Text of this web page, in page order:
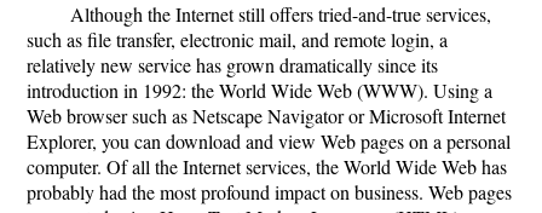
Although the Internet still offers tried-and-true services,
such as file transfer, electronic mail, and remote login, a
relatively new service has grown dramatically since its
introduction in 1992: the World Wide Web (WWW). Using a
Web browser such as Netscape Navigator or Microsoft Internet
Explorer, you can download and view Web pages on a personal
computer. Of all the Internet services, the World Wide Web has
probably had the most profound impact on business. Web pages